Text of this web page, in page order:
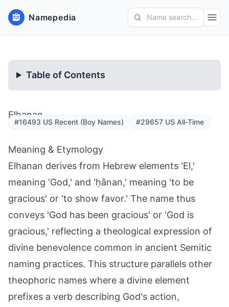
Namepedia Name search...
Table of Contents
Elhanan
#16493 US Recent (Boy Names) #29657 US All-Time
Meaning & Etymology
Elhanan derives from Hebrew elements 'El,'
meaning 'God,' and 'ḥānan,' meaning 'to be
gracious' or 'to show favor.' The name thus
conveys 'God has been gracious' or 'God is
gracious,' reflecting a theological expression of
divine benevolence common in ancient Semitic
naming practices. This structure parallels other
theophoric names where a divine element
prefixes a verb describing God's action,